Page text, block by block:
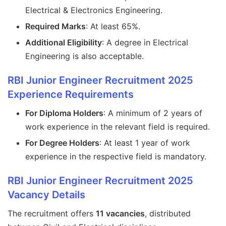
Electrical & Electronics Engineering.
Required Marks: At least 65%.
Additional Eligibility: A degree in Electrical
Engineering is also acceptable.
RBI Junior Engineer Recruitment 2025
Experience Requirements
For Diploma Holders: A minimum of 2 years of
work experience in the relevant field is required.
For Degree Holders: At least 1 year of work
experience in the respective field is mandatory.
RBI Junior Engineer Recruitment 2025
Vacancy Details
The recruitment offers 11 vacancies, distributed